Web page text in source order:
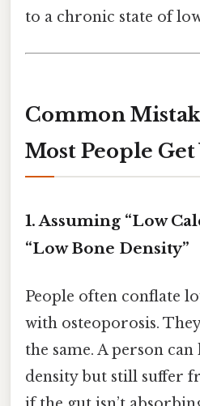
to a chronic state of
Common
Most People
1. Assuming “Low
“Low Bone Density”
People often conflate
with osteoporosis.
the same. A person
density but still suffer